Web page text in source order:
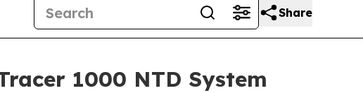
Share
1000 NTD System